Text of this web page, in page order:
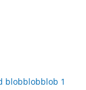
blobblobblob 1